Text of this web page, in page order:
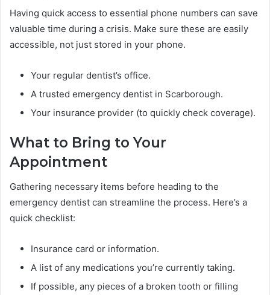
Having quick access to essential phone numbers can save
valuable time during a crisis. Make sure these are easily
accessible, not just stored in your phone.
Your regular dentist’s office.
A trusted emergency dentist in Scarborough.
Your insurance provider (to quickly check coverage).
What to Bring to Your
Appointment
Gathering necessary items before heading to the
emergency dentist can streamline the process. Here’s a
quick checklist:
Insurance card or information.
A list of any medications you’re currently taking.
If possible, any pieces of a broken tooth or filling